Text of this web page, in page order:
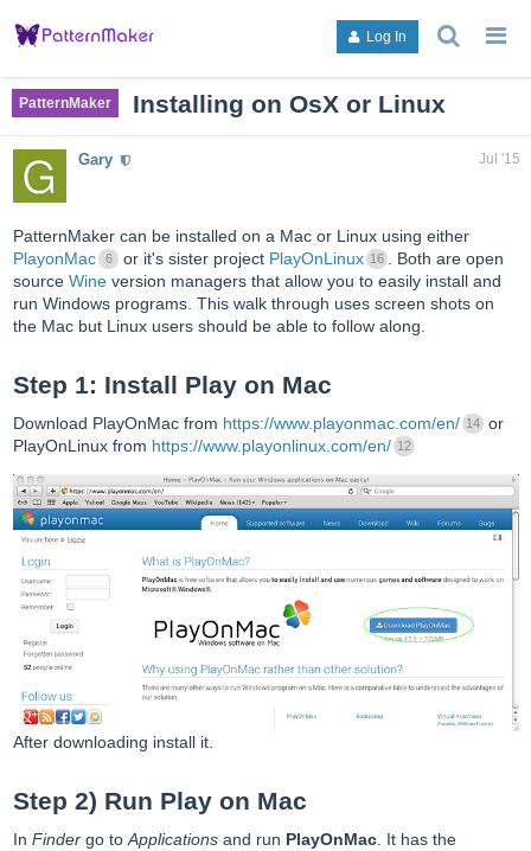
Log In
search
topics,
or
PatternMaker Installing on OsX or Linux
Gary Jul '15
PatternMaker can be installed on a Mac or Linux using either
PlayonMac
6 or it's sister project PlayOnLinux 16
. Both are open
source Wine version managers that allow you to easily install and
run Windows programs. This walk through uses screen shots on
the Mac but Linux users should be able to follow along.
Step 1: Install Play on Mac
Download PlayOnMac from https://www.playonmac.com/en/ 14 or
PlayOnLinux from https://www.playonlinux.com/en/ 12
After downloading install it.
Step 2) Run Play on Mac
In Finder go toApplications and run PlayOnMac. It has the